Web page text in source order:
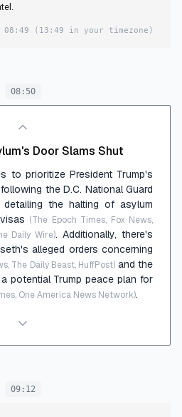
08:49 (13:49 in your timezone)
08:50
Door Slams Shut
to prioritize President Trump's
the D.C. National Guard
the halting of asylum
(The Epoch Times, Fox News,
Daily Wire). Additionally, there's
alleged orders concerning
The Daily Beast, HuffPost)and the
potential Trump peace plan for
One America News Network).
09:12